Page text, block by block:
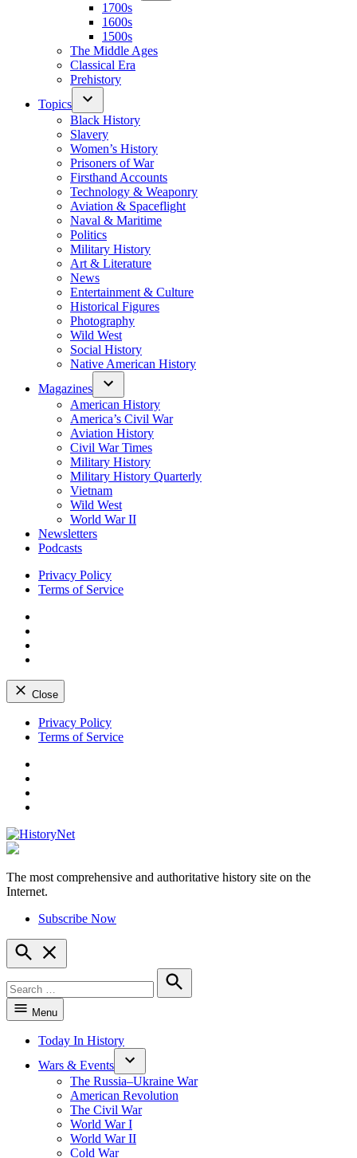
1700s
1600s
1500s
The Middle Ages
Classical Era
Prehistory
Topics
Black History
Slavery
Women’s History
Prisoners of War
Firsthand Accounts
Technology & Weaponry
Aviation & Spaceflight
Naval & Maritime
Politics
Military History
Art & Literature
News
Entertainment & Culture
Historical Figures
Photography
Wild West
Social History
Native American History
Magazines
American History
America’s Civil War
Aviation History
Civil War Times
Military History
Military History Quarterly
Vietnam
Wild West
World War II
Newsletters
Podcasts
Privacy Policy
Terms of Service
Close
Skip
Privacy Policy
Terms of Service
HistoryNet
The most comprehensive and authoritative history site on the
Internet.
Subscribe Now
Open
Search
for:
Search
Menu
Today In History
Wars & Events
The Russia–Ukraine War
American Revolution
The Civil War
World War I
World War II
Cold War